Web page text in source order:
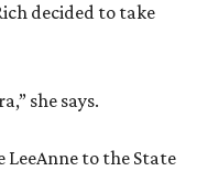
decided to take
she says.
LeeAnne to the State